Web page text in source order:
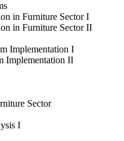
in Furniture Sector I
in Furniture Sector II
Implementation I
Implementation II
Sector
I